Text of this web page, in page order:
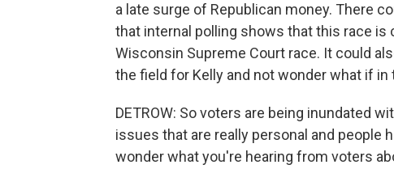
a late surge of Republican money. There
that internal polling shows that this race is
Wisconsin Supreme Court race. It could
the field for Kelly and not wonder what if
DETROW: So voters are being inundated
issues that are really personal and people
wonder what you're hearing from voters